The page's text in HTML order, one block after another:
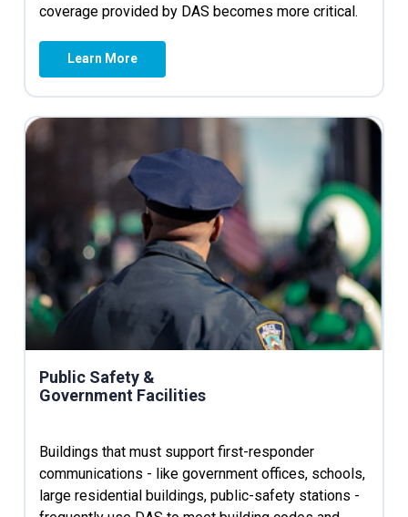
coverage provided by DAS becomes more critical.
Learn More
Public Safety &
Government Facilities
Buildings that must support first-responder
communications - like government offices, schools,
large residential buildings, public-safety stations -